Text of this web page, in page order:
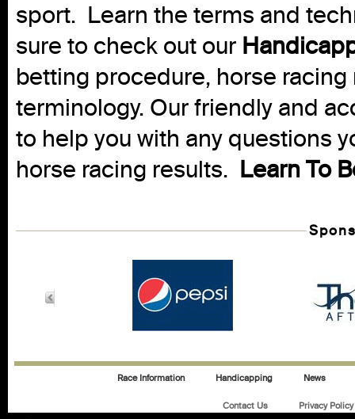
sport. Learn the terms and
sure to check out our
betting procedure, horse
terminology. Our friendly and
to help you with any questions
horse racing results. Learn To
Race Information Handicapping News
Contact Us Privacy Policy